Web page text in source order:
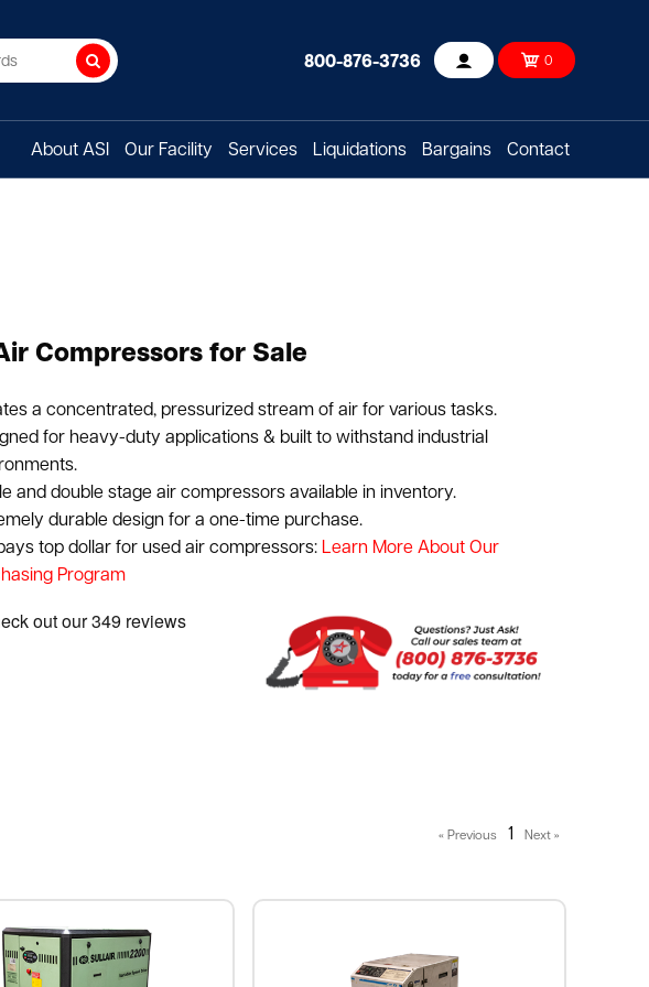
Search 800-876-3736 Account 0
About ASI Our Facility Services Liquidations Bargains Contact
Compressors for Sale
a concentrated, pressurized stream of air for various tasks.
for heavy-duty applications & built to withstand industrial
and double stage air compressors available in inventory.
durable design for a one-time purchase.
top dollar for used air compressors: Learn More About Our
Program
1